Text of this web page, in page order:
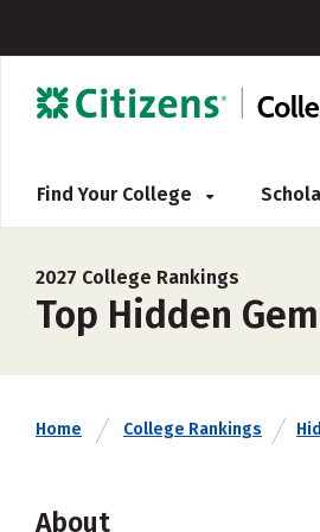
Find Your College
2027 College Rankings
Top Hidden
Home College Rankings
About